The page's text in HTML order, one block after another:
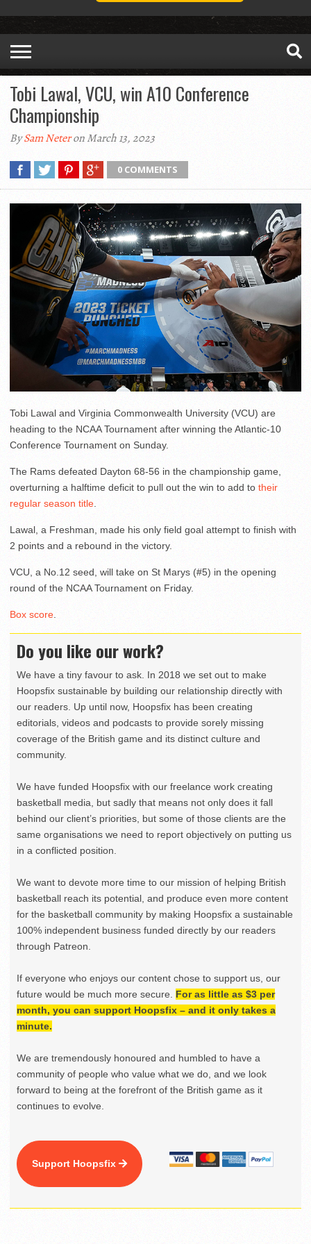
Tobi Lawal, VCU, win A10 Conference
Championship
BySam Neteron March 13, 2023
0 COMMENTS
Tobi Lawal and Virginia Commonwealth University (VCU) are
heading to the NCAA Tournament after winning the Atlantic-10
Conference Tournament on Sunday.
The Rams defeated Dayton 68-56 in the championship game,
overturning a halftime deficit to pull out the win to add to their
regular season title.
Lawal, a Freshman, made his only field goal attempt to finish with
2 points and a rebound in the victory.
VCU, a No.12 seed, will take on St Marys (#5) in the opening
round of the NCAA Tournament on Friday.
Box score.
Do you like our work?
We have a tiny favour to ask. In 2018 we set out to make
Hoopsfix sustainable by building our relationship directly with
our readers. Up until now, Hoopsfix has been creating
editorials, videos and podcasts to provide sorely missing
coverage of the British game and its distinct culture and
community.
We have funded Hoopsfix with our freelance work creating
basketball media, but sadly that means not only does it fall
behind our client’s priorities, but some of those clients are the
same organisations we need to report objectively on putting us
in a conflicted position.
We want to devote more time to our mission of helping British
basketball reach its potential, and produce even more content
for the basketball community by making Hoopsfix a sustainable
100% independent business funded directly by our readers
through Patreon.
If everyone who enjoys our content chose to support us, our
future would be much more secure. For as little as $3 per
month, you can support Hoopsfix – and it only takes a
minute.
We are tremendously honoured and humbled to have a
community of people who value what we do, and we look
forward to being at the forefront of the British game as it
continues to evolve.
Support Hoopsfix